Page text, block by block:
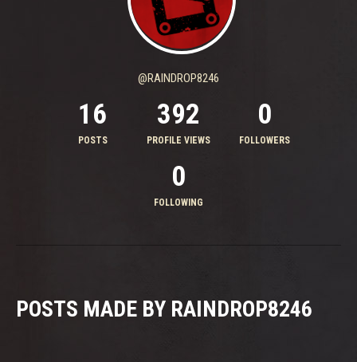
@RAINDROP8246
16
POSTS
392
PROFILE VIEWS
0
FOLLOWERS
0
FOLLOWING
POSTS MADE BY RAINDROP8246